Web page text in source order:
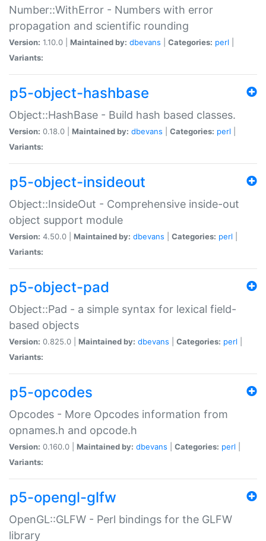
Number::WithError - Numbers with error
propagation and scientific rounding
Version: 1.10.0 | Maintained by: dbevans Categories: perl
Variants:
p5-object-hashbase
Object::HashBase - Build hash based classes.
Version: 0.18.0 | Maintained by: dbevans Categories: perl
Variants:
p5-object-insideout
Object::InsideOut - Comprehensive inside-out
object support module
Version: 4.50.0 | Maintained by: dbevans Categories: perl
Variants:
p5-object-pad
Object::Pad - a simple syntax for lexical field-
based objects
Version: 0.825.0 | Maintained by: dbevans Categories: perl
Variants:
p5-opcodes
Opcodes - More Opcodes information from
opnames.h and opcode.h
Version: 0.160.0 | Maintained by: dbevans Categories: perl
Variants:
p5-opengl-glfw
OpenGL::GLFW - Perl bindings for the GLFW
library